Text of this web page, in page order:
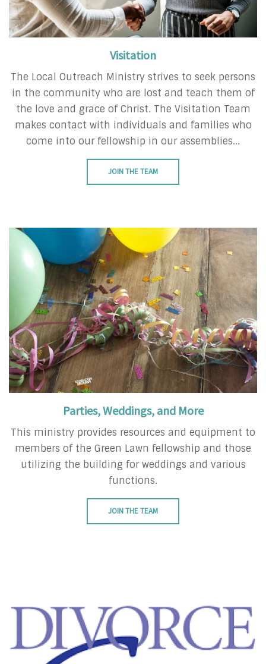
Visitation
The Local Outreach Ministry strives to seek persons
in the community who are lost and teach them of
the love and grace of Christ. The Visitation Team
makes contact with individuals and families who
come into our fellowship in our assemblies...
JOIN THE TEAM
Parties, Weddings, and More
This ministry provides resources and equipment to
members of the Green Lawn fellowship and those
utilizing the building for weddings and various
functions.
JOIN THE TEAM